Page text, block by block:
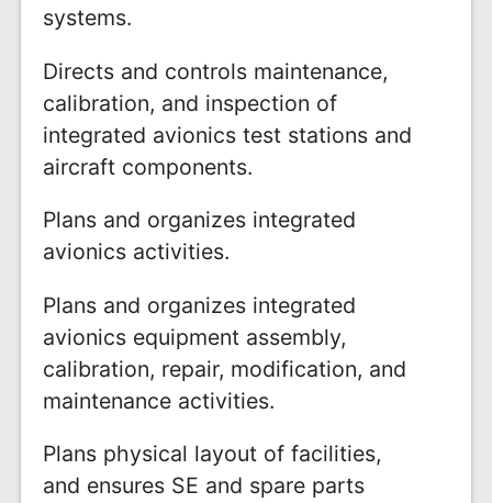
systems.
Directs and controls maintenance,
calibration, and inspection of
integrated avionics test stations and
aircraft components.
Plans and organizes integrated
avionics activities.
Plans and organizes integrated
avionics equipment assembly,
calibration, repair, modification, and
maintenance activities.
Plans physical layout of facilities,
and ensures SE and spare parts